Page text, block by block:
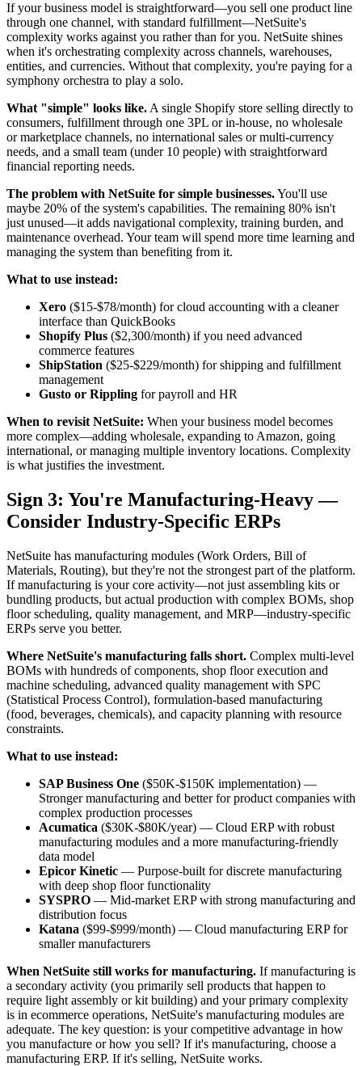
If your business model is straightforward—you sell one product line
through one channel, with standard fulfillment—NetSuite's
complexity works against you rather than for you. NetSuite shines
when it's orchestrating complexity across channels, warehouses,
entities, and currencies. Without that complexity, you're paying for a
symphony orchestra to play a solo.
What "simple" looks like. A single Shopify store selling directly to
consumers, fulfillment through one 3PL or in-house, no wholesale
or marketplace channels, no international sales or multi-currency
needs, and a small team (under 10 people) with straightforward
financial reporting needs.
The problem with NetSuite for simple businesses.You'll use
maybe 20% of the system's capabilities. The remaining 80% isn't
just unused—it adds navigational complexity, training burden, and
maintenance overhead. Your team will spend more time learning and
managing the system than benefiting from it.
What to use instead:
Xero ($15-$78/month) for cloud accounting with a cleaner
interface than QuickBooks
Shopify Plus ($2,300/month) if you need advanced
commerce features
ShipStation ($25-$229/month) for shipping and fulfillment
management
Gusto or Rippling for payroll and HR
When to revisit NetSuite: When your business model becomes
more complex—adding wholesale, expanding to Amazon, going
international, or managing multiple inventory locations. Complexity
is what justifies the investment.
Sign 3: You're Manufacturing-Heavy —
Consider Industry-Specific ERPs
NetSuite has manufacturing modules (Work Orders, Bill of
Materials, Routing), but they're not the strongest part of the platform.
If manufacturing is your core activity—not just assembling kits or
bundling products, but actual production with complex BOMs, shop
floor scheduling, quality management, and MRP—industry-specific
ERPs serve you better.
Where NetSuite's manufacturing falls short. Complex multi-level
BOMs with hundreds of components, shop floor execution and
machine scheduling, advanced quality management with SPC
(Statistical Process Control), formulation-based manufacturing
(food, beverages, chemicals), and capacity planning with resource
constraints.
What to use instead:
SAP Business One ($50K-$150K implementation) —
Stronger manufacturing and better for product companies with
complex production processes
Acumatica ($30K-$80K/year) — Cloud ERP with robust
manufacturing modules and a more manufacturing-friendly
data model
Epicor Kinetic — Purpose-built for discrete manufacturing
with deep shop floor functionality
SYSPRO — Mid-market ERP with strong manufacturing and
distribution focus
Katana ($99-$999/month) — Cloud manufacturing ERP for
smaller manufacturers
When NetSuite still works for manufacturing. If manufacturing is
a secondary activity (you primarily sell products that happen to
require light assembly or kit building) and your primary complexity
is in ecommerce operations, NetSuite's manufacturing modules are
adequate. The key question: is your competitive advantage in how
you manufacture or how you sell? If it's manufacturing, choose a
manufacturing ERP. If it's selling, NetSuite works.